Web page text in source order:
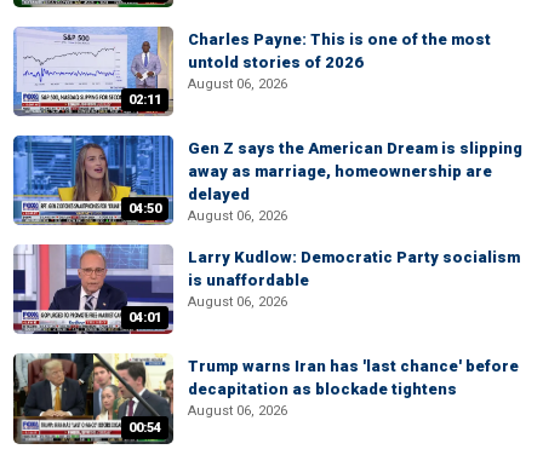
02:11
Charles Payne: This is one of the most
untold stories of 2026
August 06, 2026
04:50
Gen Z says the American Dream is slipping
away as marriage, homeownership are
delayed
August 06, 2026
04:01
Larry Kudlow: Democratic Party socialism
is unaffordable
August 06, 2026
00:54
Trump warns Iran has 'last chance' before
decapitation as blockade tightens
August 06, 2026